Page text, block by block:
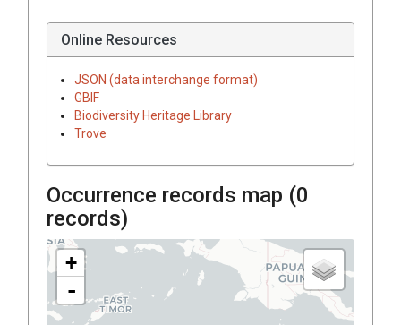
Online Resources
JSON (data interchange format)
GBIF
Biodiversity Heritage Library
Trove
Occurrence records map (0
records)
+
-